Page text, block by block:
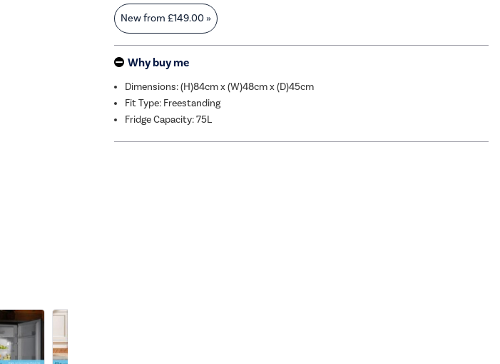
New from£149.00 »
Why buy me
Dimensions: (H)84cm x (W)48cm x (D)45cm
Fit Type: Freestanding
Fridge Capacity: 75L